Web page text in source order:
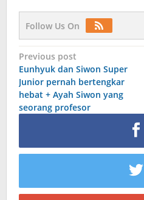
Follow Us On
Post
navigation
Previous post
Eunhyuk dan Siwon Super
Junior pernah bertengkar
hebat + Ayah Siwon yang
seorang profesor